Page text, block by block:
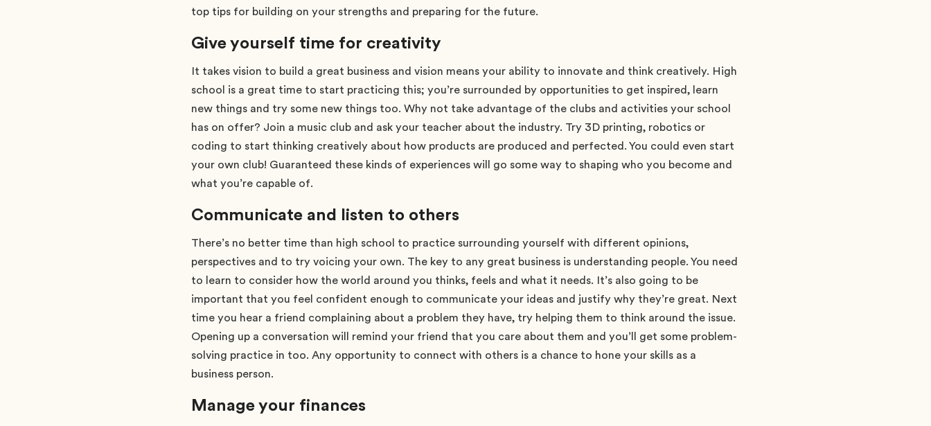
top tips for building on your strengths and preparing for the future.
Give yourself time for creativity
It takes vision to build a great business and vision means your ability to innovate and think creatively. High
school is a great time to start practicing this; you’re surrounded by opportunities to get inspired, learn
new things and try some new things too. Why not take advantage of the clubs and activities your school
has on offer? Join a music club and ask your teacher about the industry. Try 3D printing, robotics or
coding to start thinking creatively about how products are produced and perfected. You could even start
your own club! Guaranteed these kinds of experiences will go some way to shaping who you become and
what you’re capable of.
Communicate and listen to others
There’s no better time than high school to practice surrounding yourself with different opinions,
perspectives and to try voicing your own. The key to any great business is understanding people. You need
to learn to consider how the world around you thinks, feels and what it needs. It’s also going to be
important that you feel confident enough to communicate your ideas and justify why they’re great. Next
time you hear a friend complaining about a problem they have, try helping them to think around the issue.
Opening up a conversation will remind your friend that you care about them and you’ll get some problem-
solving practice in too. Any opportunity to connect with others is a chance to hone your skills as a
business person.
Manage your finances